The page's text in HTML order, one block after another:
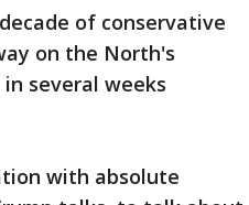
of conservative
on the North's
several weeks
with absolute